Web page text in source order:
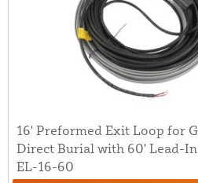
16' Preformed Exit Loop for
Direct Burial with 60' Lead-
EL-16-60